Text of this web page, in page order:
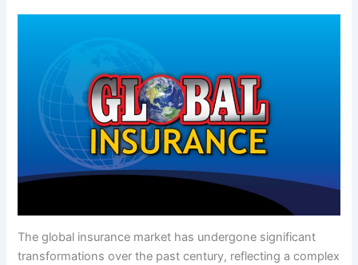
The global insurance market has undergone significant
transformations over the past century, reflecting a complex